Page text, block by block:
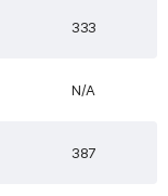
333
N/A
387